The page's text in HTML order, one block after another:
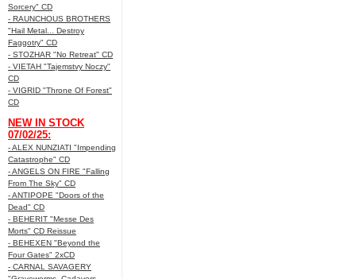
Sorcery" CD
- RAUNCHOUS BROTHERS
"Hail Metal... Destroy
Faggotry" CD
- STOZHAR "No Retreat" CD
- VIETAH "Tajemstvy Noczy"
CD
- VIGRID "Throne Of Forest"
CD
NEW IN STOCK
07/02/25:
- ALEX NUNZIATI "Impending
Catastrophe" CD
- ANGELS ON FIRE "Falling
From The Sky" CD
- ANTIPOPE "Doors of the
Dead" CD
- BEHERIT "Messe Des
Morts" CD Reissue
- BEHEXEN "Beyond the
Four Gates" 2xCD
- CARNAL SAVAGERY